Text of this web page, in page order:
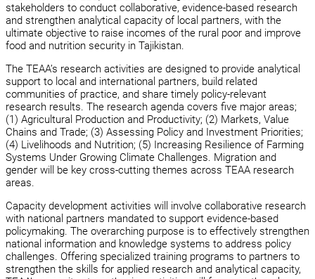
stakeholders to conduct collaborative, evidence-based research
and strengthen analytical capacity of local partners, with the
ultimate objective to raise incomes of the rural poor and improve
food and nutrition security in Tajikistan.
The TEAA’s research activities are designed to provide analytical
support to local and international partners, build related
communities of practice, and share timely policy-relevant
research results. The research agenda covers five major areas;
(1) Agricultural Production and Productivity; (2) Markets, Value
Chains and Trade; (3) Assessing Policy and Investment Priorities;
(4) Livelihoods and Nutrition; (5) Increasing Resilience of Farming
Systems Under Growing Climate Challenges. Migration and
gender will be key cross-cutting themes across TEAA research
areas.
Capacity development activities will involve collaborative research
with national partners mandated to support evidence-based
policymaking. The overarching purpose is to effectively strengthen
national information and knowledge systems to address policy
challenges. Offering specialized training programs to partners to
strengthen the skills for applied research and analytical capacity,